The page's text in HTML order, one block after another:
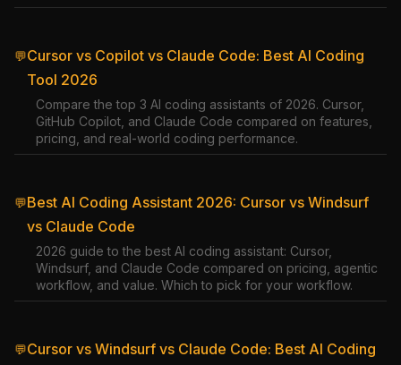
💬Cursor vs Copilot vs Claude Code: Best AI Coding
Tool 2026
Compare the top 3 AI coding assistants of 2026. Cursor,
GitHub Copilot, and Claude Code compared on features,
pricing, and real-world coding performance.
💬Best AI Coding Assistant 2026: Cursor vs Windsurf
vs Claude Code
2026 guide to the best AI coding assistant: Cursor,
Windsurf, and Claude Code compared on pricing, agentic
workflow, and value. Which to pick for your workflow.
💬Cursor vs Windsurf vs Claude Code: Best AI Coding